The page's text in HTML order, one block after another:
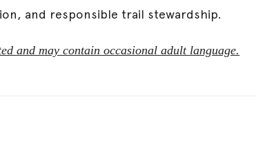
and responsible trail stewardship.
and may contain occasional adult language.